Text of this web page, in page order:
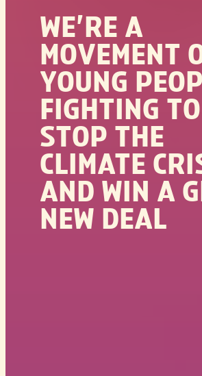
WE’RE A
MOVEMENT
YOUNG
FIGHTING TO
STOP THE
CLIMATE
AND WIN A
NEW DEAL